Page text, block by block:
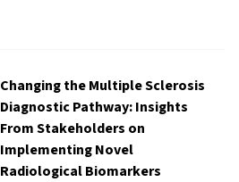
Changing the Multiple Sclerosis
Diagnostic Pathway: Insights
From Stakeholders on
Implementing Novel
Radiological Biomarkers